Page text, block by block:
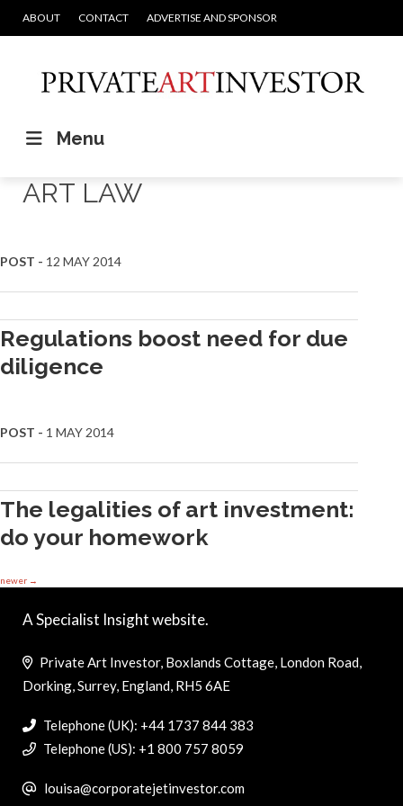
ABOUT CONTACT ADVERTISE AND SPONSOR
Menu
ART LAW
POST - 12 MAY 2014
Regulations boost need for due
diligence
POST - 1 MAY 2014
The legalities of art investment:
do your homework
newer →
A Specialist Insight website.
Private Art Investor, Boxlands Cottage, London Road,
Dorking, Surrey, England, RH5 6AE
Telephone (UK): +44 1737 844 383
Telephone (US): +1 800 757 8059
louisa@corporatejetinvestor.com